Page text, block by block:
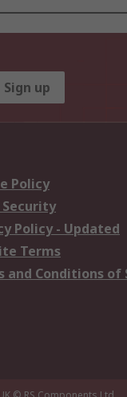
Sign up
Policy
Security
Policy - Updated
Terms
and Conditions of